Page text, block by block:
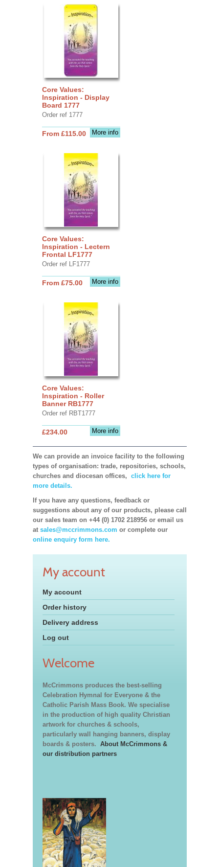
Core Values:
Inspiration - Display
Board 1777
Order ref 1777
More info
From £115.00
Core Values:
Inspiration - Lectern
Frontal LF1777
Order ref LF1777
More info
From £75.00
Core Values:
Inspiration - Roller
Banner RB1777
Order ref RBT1777
More info
£234.00
We can provide an invoice facility to the following
types of organisation: trade, repositories, schools,
churches and diocesan offices, click here for
more details.
If you have any questions, feedback or
suggestions about any of our products, please call
our sales team on +44 (0) 1702 218956 or email us
at sales@mccrimmons.com or complete our
online enquiry form here.
My account
My account
Order history
Delivery address
Log out
Welcome
McCrimmons produces the best-selling
Celebration Hymnal for Everyone & the
Catholic Parish Mass Book. We specialise
in the production of high quality Christian
artwork for churches & schools,
particularly wall hanging banners, display
boards & posters. About McCrimmons &
our distribution partners